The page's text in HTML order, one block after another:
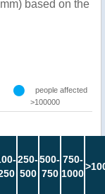
based on the
people affected
>100000
250-
500
500-
750
750-
1000